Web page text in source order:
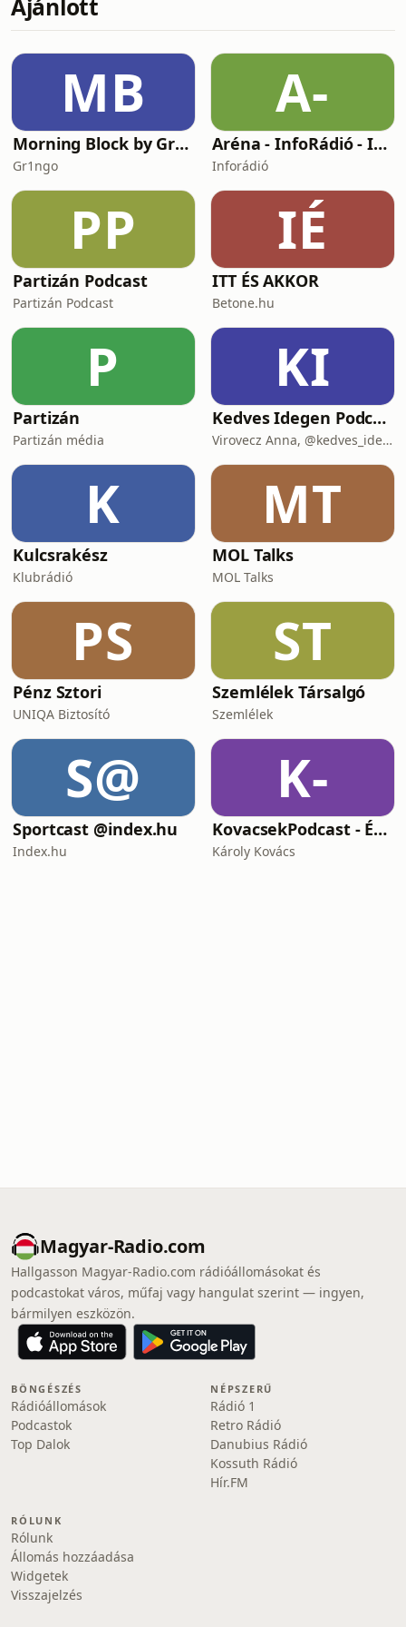
and - if you join at the highest tier -
with me! You can still listen in your
favourite podcast
Ajánlott
MB
Morning Block by Gr1ngo
Gr1ngo
A-
Aréna - InfoRádió - Infostart.hu
Inforádió
PP
Partizán Podcast
Partizán Podcast
IÉ
ITT ÉS AKKOR
Betone.hu
P
Partizán
Partizán média
KI
Kedves Idegen Podcast
Virovecz Anna, @kedves_idegen és Csibra-Kaizler Tamara, újságíró
K
Kulcsrakész
Klubrádió
MT
MOL Talks
MOL Talks
PS
Pénz Sztori
UNIQA Biztosító
ST
Szemlélek Társalgó
Szemlélek
S@
Sportcast @index.hu
Index.hu
K-
KovacsekPodcast - Értékes beszélgetések
Károly Kovács
Magyar-Radio.com
Hallgasson Magyar-Radio.com rádióállomásokat és
podcastokat város, műfaj vagy hangulat szerint — ingyen,
bármilyen eszközön.
BÖNGÉSZÉS
Rádióállomások
Podcastok
Top Dalok
NÉPSZERŰ
Rádió 1
Retro Rádió
Danubius Rádió
Kossuth Rádió
Hír.FM
RÓLUNK
Rólunk
Állomás hozzáadása
Widgetek
Visszajelzés